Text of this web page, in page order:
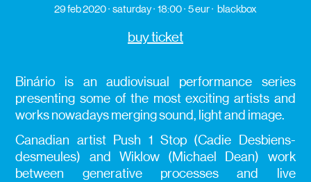
29 feb 2020 saturday 18:00 5 eur blackbox
buy ticket
Binário is an audiovisual performance series
presenting some of the most exciting artists and
works nowadays merging sound, light and image.
Canadian artist Push 1 Stop (Cadie Desbiens-
desmeules) and Wiklow (Michael Dean) work
between generative processes and live